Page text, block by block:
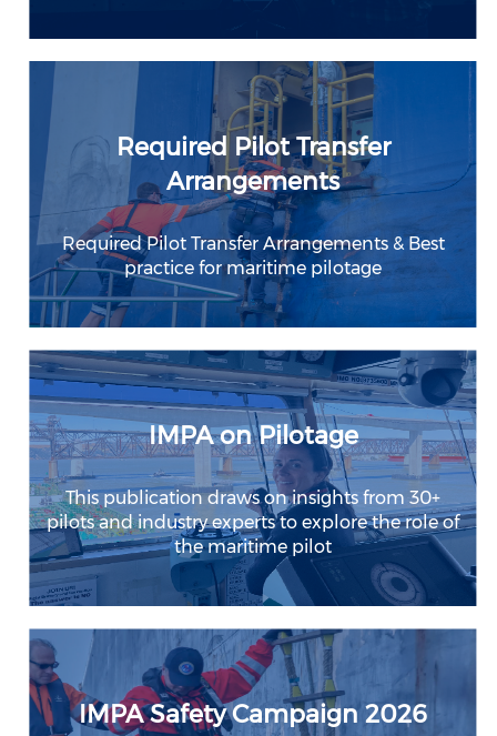
Required Pilot Transfer
Arrangements
Required Pilot Transfer Arrangements & Best
practice for maritime pilotage
IMPA on Pilotage
This publication draws on insights from 30+
pilots and industry experts to explore the role of
the maritime pilot
IMPA Safety Campaign 2026